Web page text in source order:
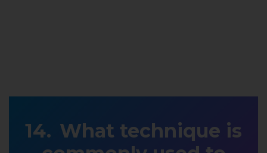
What technique is